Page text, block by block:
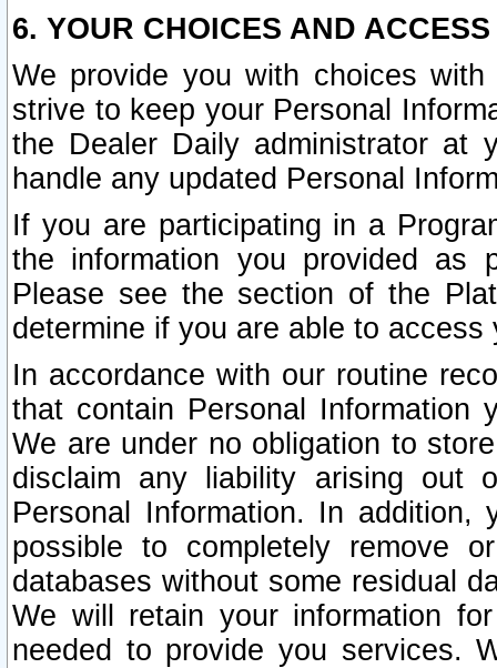
6. YOUR CHOICES AND
We provide you with choices
strive to keep your Personal
the Dealer Daily administrator at
handle any updated Personal
If you are participating in a
the information you provided as
Please see the section of the
determine if you are able to
In accordance with our routine
that contain Personal Information
We are under no obligation to
disclaim any liability arising out
Personal Information. In
possible to completely remove
databases without some residual
We will retain your information
needed to provide you services.